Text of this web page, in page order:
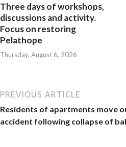
Three days of workshops,
discussions and activity.
Focus on restoring
Pelathope
Thursday, August 6, 2026
PREVIOUS ARTICLE
Residents of apartments move
accident following collapse of